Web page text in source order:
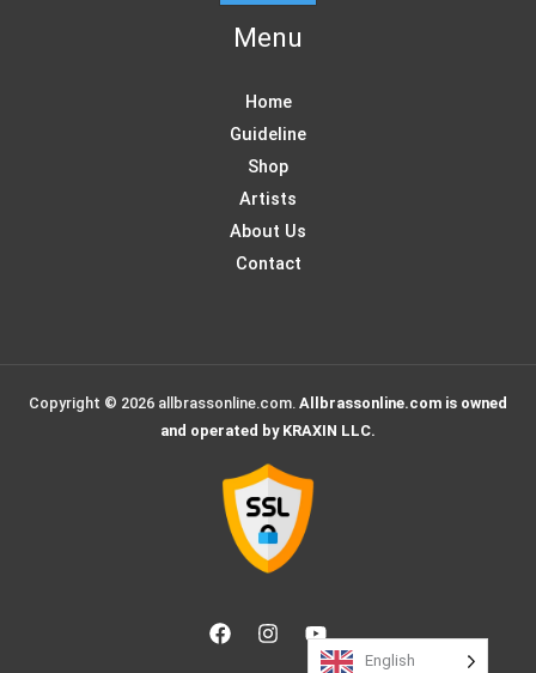
Menu
Home
Guideline
Shop
Artists
About Us
Contact
Copyright © 2026 allbrassonline.com. Allbrassonline.com is owned
and operated by KRAXIN LLC.
English